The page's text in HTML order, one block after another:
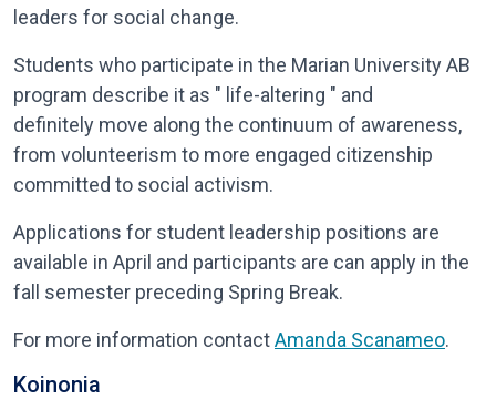
leaders for social change.
Students who participate in the Marian University AB
program describe it as " life-altering " and
definitely move along the continuum of awareness,
from volunteerism to more engaged citizenship
committed to social activism.
Applications for student leadership positions are
available in April and participants are can apply in the
fall semester preceding Spring Break.​
For more information contactAmanda Scanameo.
Koinonia